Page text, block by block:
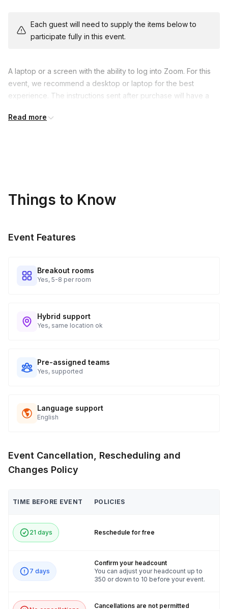
Each guest will need to supply the items below to
participate fully in this event.
A laptop or a screen with the ability to log into Zoom. For this
event, we recommend a desktop or laptop for the best
experience. The instructions sent after purchase will have a
disable a firewall. Please follow these instructions so we can
Read more
Things to Know
Event Features
Breakout rooms
Yes, 5-8 per room
Hybrid support
Yes, same location ok
Pre-assigned teams
Yes, supported
Language support
English
Event Cancellation, Rescheduling and
Changes Policy
TIME BEFORE EVENT POLICIES
21 days Reschedule for free
7 days
Confirm your headcount
You can adjust your headcount up to
350 or down to 10 before your event.
Cancellations are not permitted